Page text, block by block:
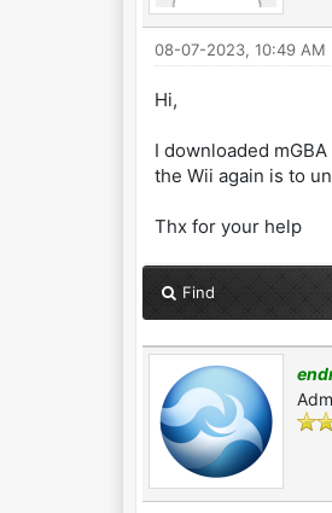
08-07-2023, 10:49 AM
Hi,
I downloaded
the Wii again is to
Thx for your help
Find